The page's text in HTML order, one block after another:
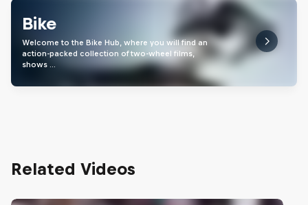
Bike
Welcome to the Bike Hub, where you will find an
action-packed collection of two-wheel films,
shows …
Related Videos